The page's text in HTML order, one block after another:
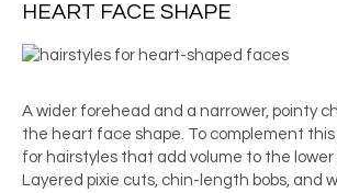
HEART FACE SHAPE
A wider forehead and a narrower, pointy
the heart face shape. To complement this
for hairstyles that add volume to the
Layered pixie cuts, chin-length bobs, and